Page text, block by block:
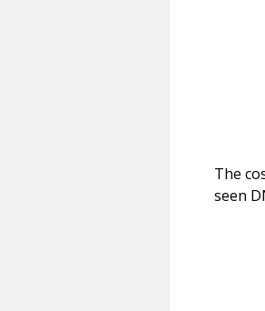
The
seen